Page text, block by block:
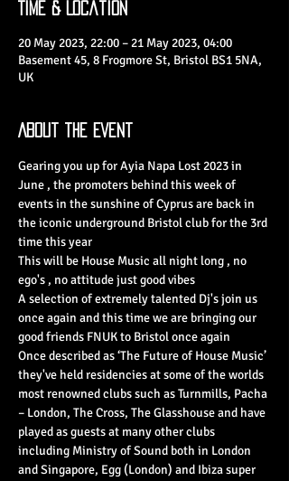
Time & Location
20 May 2023, 22:00 – 21 May 2023, 04:00
Basement 45, 8 Frogmore St, Bristol BS1 5NA,
UK
About the Event
Gearing you up for Ayia Napa Lost 2023 in
June , the promoters behind this week of
events in the sunshine of Cyprus are back in
the iconic underground Bristol club for the 3rd
time this year
This will be House Music all night long , no
ego's , no attitude just good vibes
A selection of extremely talented Dj's join us
once again and this time we are bringing our
good friends FNUK to Bristol once again
Once described as ‘The Future of House Music’
they've held residencies at some of the worlds
most renowned clubs such as Turnmills, Pacha
– London, The Cross, The Glasshouse and have
played as guests at many other clubs
including Ministry of Sound both in London
and Singapore, Egg (London) and Ibiza super